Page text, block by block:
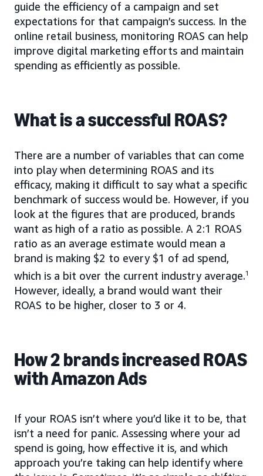
guide the efficiency of a campaign and set
expectations for that campaign’s success. In the
online retail business, monitoring ROAS can help
improve digital marketing efforts and maintain
spending as efficiently as possible.
What is a successful ROAS?
There are a number of variables that can come
into play when determining ROAS and its
efficacy, making it difficult to say what a specific
benchmark of success would be. However, if you
look at the figures that are produced, brands
want as high of a ratio as possible. A 2:1 ROAS
ratio as an average estimate would mean a
brand is making $2 to every $1 of ad spend,
which is a bit over the current industry average.1
However, ideally, a brand would want their
ROAS to be higher, closer to 3 or 4.
How 2 brands increased ROAS
with Amazon Ads
If your ROAS isn’t where you’d like it to be, that
isn’t a need for panic. Assessing where your ad
spend is going, how effective it is, and which
approach you’re taking can help identify where